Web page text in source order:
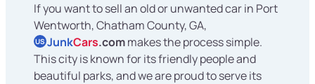
If you want to sell an old or unwanted car in Port
Wentworth, Chatham County, GA,
US JunkCars.commakes the process simple.
This city is known for its friendly people and
beautiful parks, and we are proud to serve its